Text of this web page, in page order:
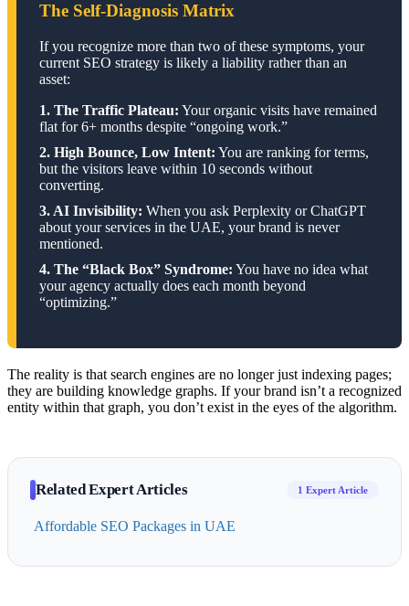
The Self-Diagnosis Matrix
If you recognize more than two of these symptoms, your
current SEO strategy is likely a liability rather than an
asset:
1. The Traffic Plateau: Your organic visits have remained
flat for 6+ months despite “ongoing work.”
2. High Bounce, Low Intent: You are ranking for terms,
but the visitors leave within 10 seconds without
converting.
3. AI Invisibility: When you ask Perplexity or ChatGPT
about your services in the UAE, your brand is never
mentioned.
4. The “Black Box” Syndrome: You have no idea what
your agency actually does each month beyond
“optimizing.”
The reality is that search engines are no longer just indexing pages;
they are building knowledge graphs. If your brand isn’t a recognized
entity within that graph, you don’t exist in the eyes of the algorithm.
Related Expert Articles 1 Expert Article
Affordable SEO Packages in UAE